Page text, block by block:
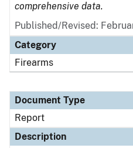
comprehensive data.
Published/Revised:
Category
Firearms
Document Type
Report
Description